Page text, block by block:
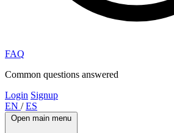
FAQ
Common questions answered
Login Signup
EN / ES
Open main menu